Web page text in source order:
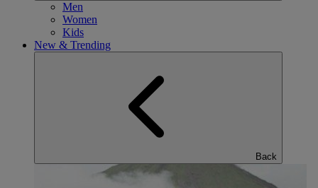
Men
Women
Kids
New & Trending
Back